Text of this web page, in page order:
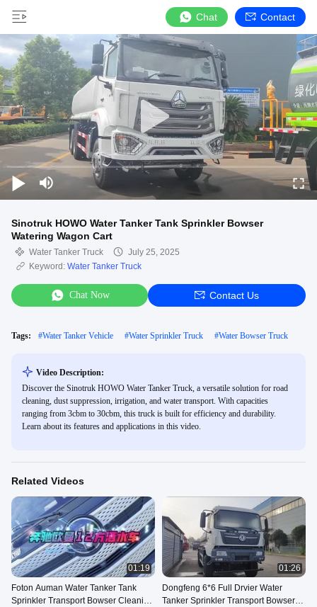
Chat Contact
Sinotruk HOWO Water Tanker Tank Sprinkler Bowser
Watering Wagon Cart
Water Tanker Truck
July 25, 2025
Keyword: Water Tanker Truck
Chat Now Contact Us
Tags: #Water Tanker Vehicle #Water Sprinkler Truck #Water Bowser Truck
Video Description:
Discover the Sinotruk HOWO Water Tanker Truck, a versatile solution for road
cleaning, dust suppression, irrigation, and water transport. With capacities
ranging from 3cbm to 30cbm, this truck is built for efficiency and durability.
Learn about its features and applications in this video.
Related Videos
01:19
Foton Auman Water Tanker Tank
Sprinkler Transport Bowser Cleaning
01:26
Dongfeng 6*6 Full Drvier Water
Tanker Sprinkler Transport Bowser